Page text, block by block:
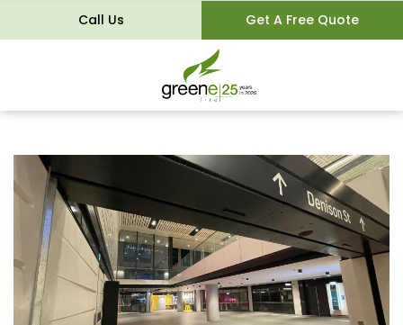
Call Us Get A Free Quote